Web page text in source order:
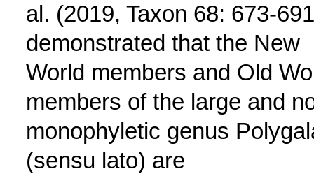
al. (2019, Taxon 68: 673-
demonstrated that the New
World members and Old
members of the large and
monophyletic genus
(sensu lato) are